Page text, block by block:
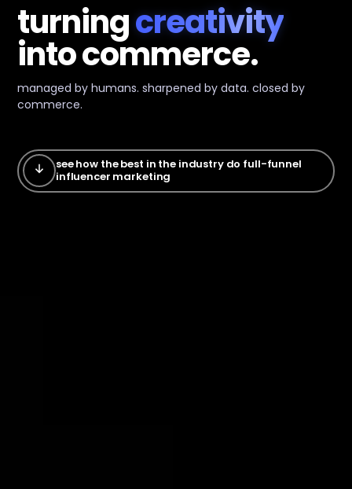
turningcreativity
intocommerce.
managed by humans. sharpened by data. closed by
commerce.
see how the best in the industry do full-funnel
influencer marketing